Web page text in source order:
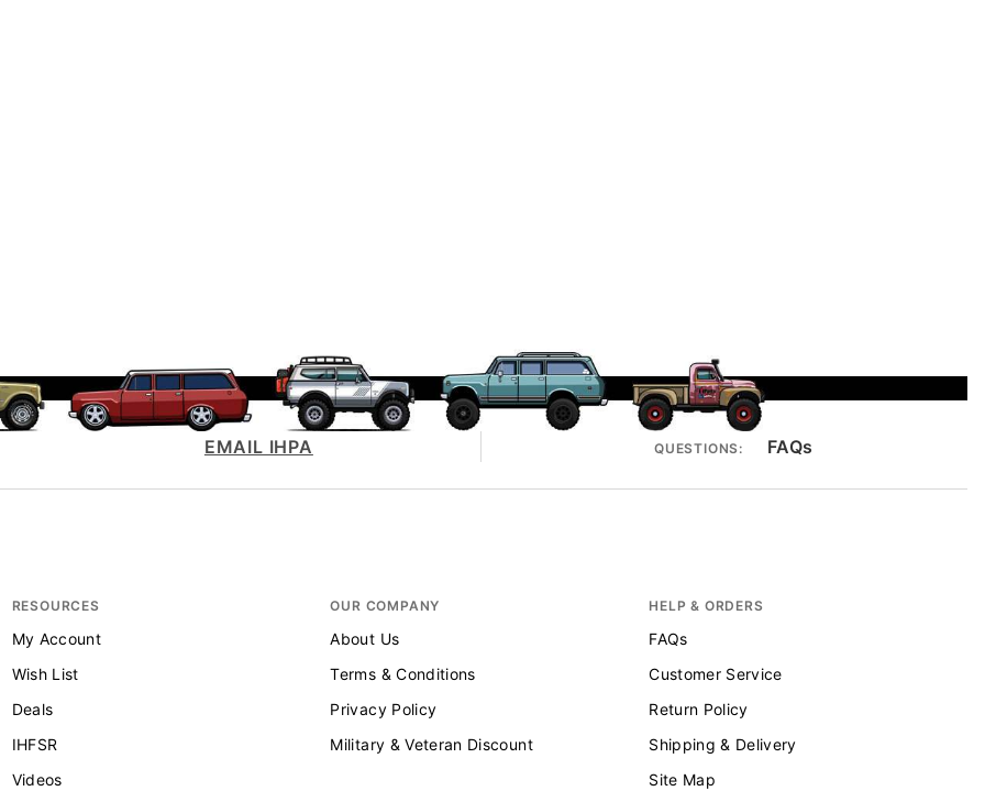
EMAIL IHPA QUESTIONS: FAQs
RESOURCES
My Account
Wish List
Deals
IHFSR
Videos
OUR COMPANY
About Us
Terms & Conditions
Privacy Policy
Military & Veteran Discount
HELP & ORDERS
FAQs
Customer Service
Return Policy
Shipping & Delivery
Site Map